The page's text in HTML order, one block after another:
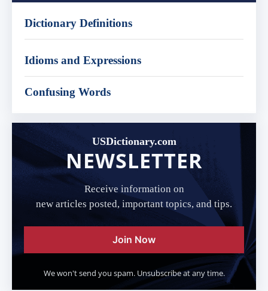
Dictionary Definitions
Idioms and Expressions
Confusing Words
USDictionary.com
NEWSLETTER
Receive information on
new articles posted, important topics, and tips.
Join Now
We won't send you spam. Unsubscribe at any time.